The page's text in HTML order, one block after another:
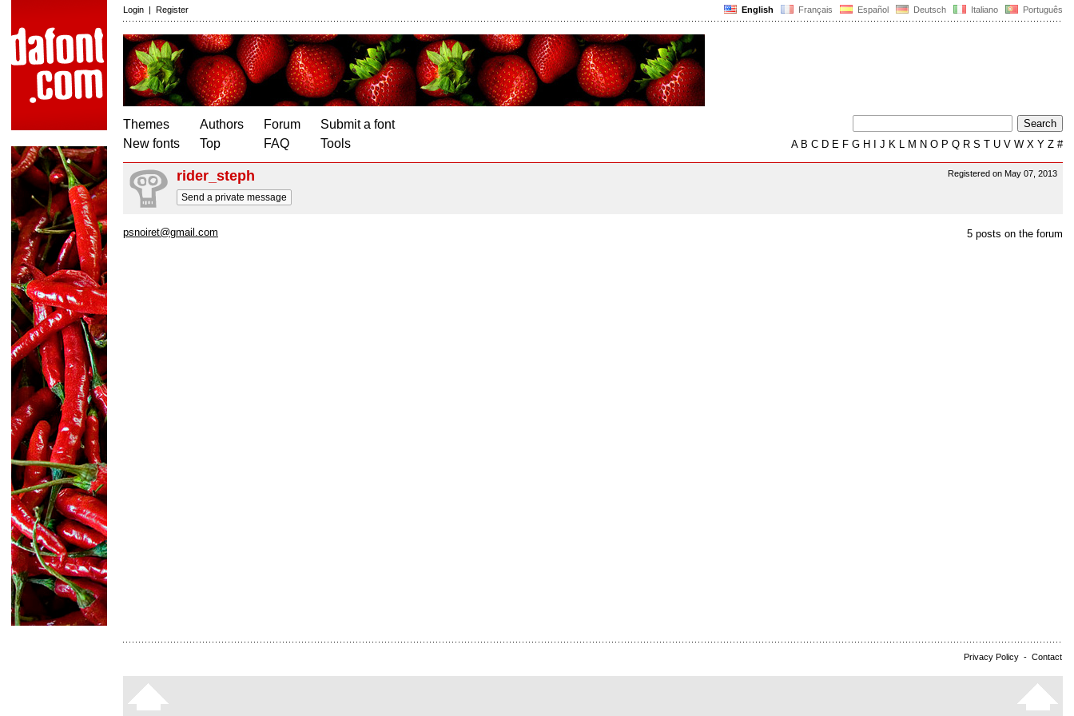
English Français Español Deutsch Italiano Português
Login | Register
Themes
New fonts
Authors
Top
Forum
FAQ
Submit a font
Tools
AB C D E F G H J K L M N O P Q R S T U V W X Y Z #
Registered on May 07, 2013
rider_steph
Send a private message
5 posts on the forum
psnoiret@gmail.com
Privacy Policy - Contact